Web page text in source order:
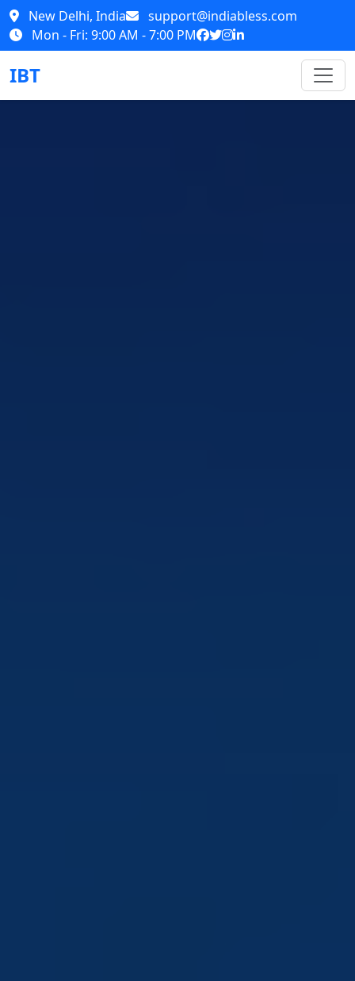
New Delhi, India
support@indiabless.com
Mon - Fri: 9:00 AM - 7:00 PM
IBT